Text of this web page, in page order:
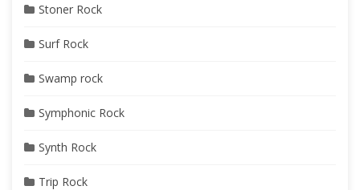
Stoner Rock
Surf Rock
Swamp rock
Symphonic Rock
Synth Rock
Trip Rock